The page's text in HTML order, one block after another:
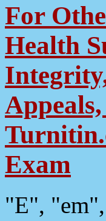
For
Health
Exam
"E",